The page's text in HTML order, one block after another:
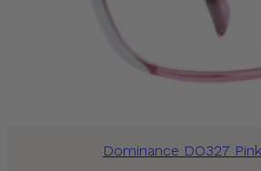
Dominance DO327